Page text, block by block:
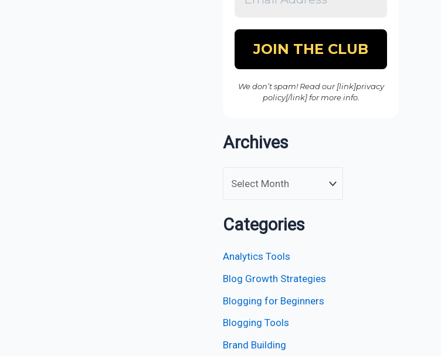
We don’t spam! Read our [link]privacy
policy[/link] for more info.
Archives
Categories
Analytics Tools
Blog Growth Strategies
Blogging for Beginners
Blogging Tools
Brand Building